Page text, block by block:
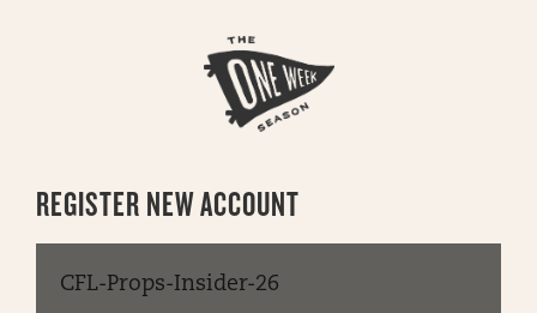
REGISTER NEW ACCOUNT
CFL-Props-Insider-26